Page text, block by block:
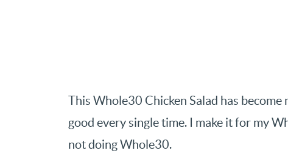
This Whole30 Chicken Salad has
good every single time. I make it for my
not doing Whole30.